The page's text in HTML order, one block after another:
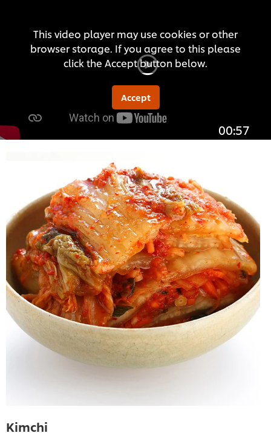
This video player may use cookies or other
browser storage. If you agree to this please
click the Accept button below.
Accept
00:57
Kimchi